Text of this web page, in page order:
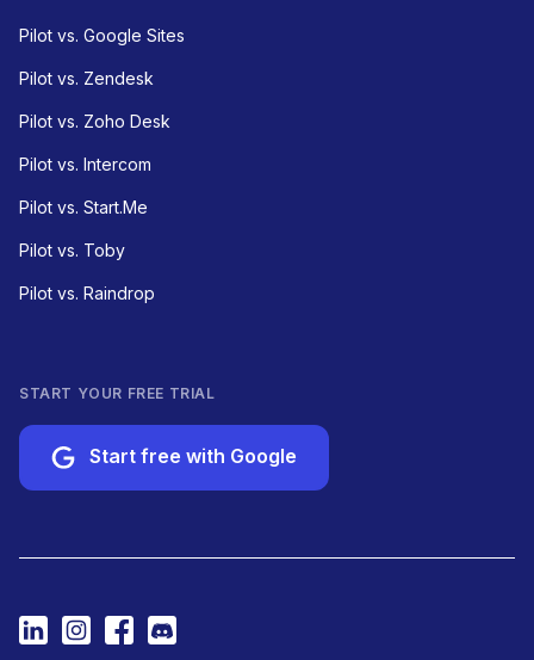
Pilot vs. Google Sites
Pilot vs. Zendesk
Pilot vs. Zoho Desk
Pilot vs. Intercom
Pilot vs. Start.Me
Pilot vs. Toby
Pilot vs. Raindrop
START YOUR FREE TRIAL
Start free with Google